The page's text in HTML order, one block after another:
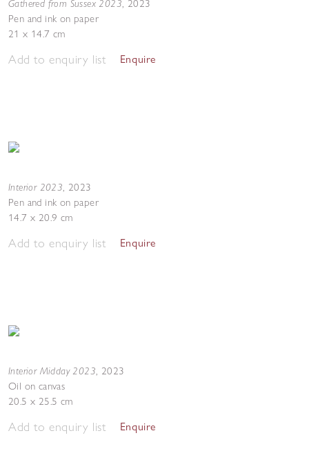
Gathered from Sussex 2023, 2023
Pen and ink on paper
21 x 14.7 cm
Add to enquiry list Enquire
Interior 2023, 2023
Pen and ink on paper
14.7 x 20.9 cm
Add to enquiry list Enquire
Interior Midday 2023, 2023
Oil on canvas
20.5 x 25.5 cm
Add to enquiry list Enquire